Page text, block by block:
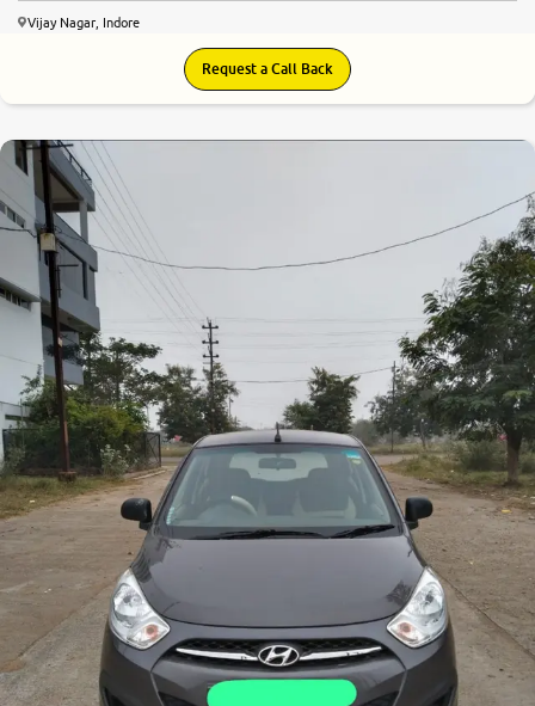
Vijay Nagar, Indore
Request a Call Back